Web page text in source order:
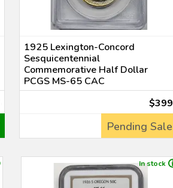
1925 Lexington-Concord
Sesquicentennial
Commemorative Half Dollar
PCGS MS-65 CAC
$399
Pending Sale
In stock